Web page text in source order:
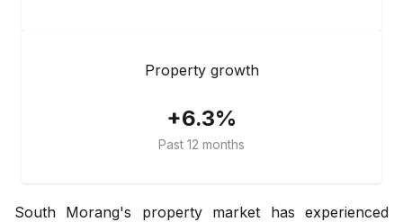
Property growth
+6.3%
Past 12 months
South Morang's property market has experienced